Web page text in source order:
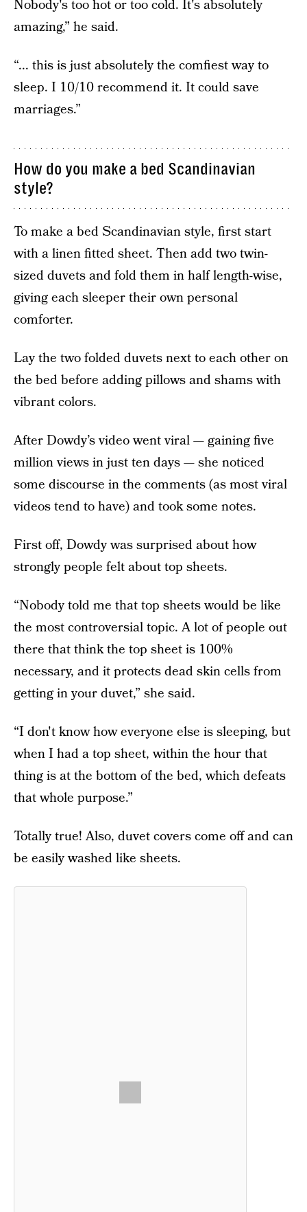
Nobody's too hot or too cold. It's absolutely
amazing,” he said.
“... this is just absolutely the comfiest way to
sleep. I 10/10 recommend it. It could save
marriages.”
How do you make a bed Scandinavian
style?
To make a bed Scandinavian style, first start
with a linen fitted sheet. Then add two twin-
sized duvets and fold them in half length-wise,
giving each sleeper their own personal
comforter.
Lay the two folded duvets next to each other on
the bed before adding pillows and shams with
vibrant colors.
After Dowdy’s video went viral — gaining five
million views in just ten days — she noticed
some discourse in the comments (as most viral
videos tend to have) and took some notes.
First off, Dowdy was surprised about how
strongly people felt about top sheets.
“Nobody told me that top sheets would be like
the most controversial topic. A lot of people out
there that think the top sheet is 100%
necessary, and it protects dead skin cells from
getting in your duvet,” she said.
“I don't know how everyone else is sleeping, but
when I had a top sheet, within the hour that
thing is at the bottom of the bed, which defeats
that whole purpose.”
Totally true! Also, duvet covers come off and can
be easily washed like sheets.